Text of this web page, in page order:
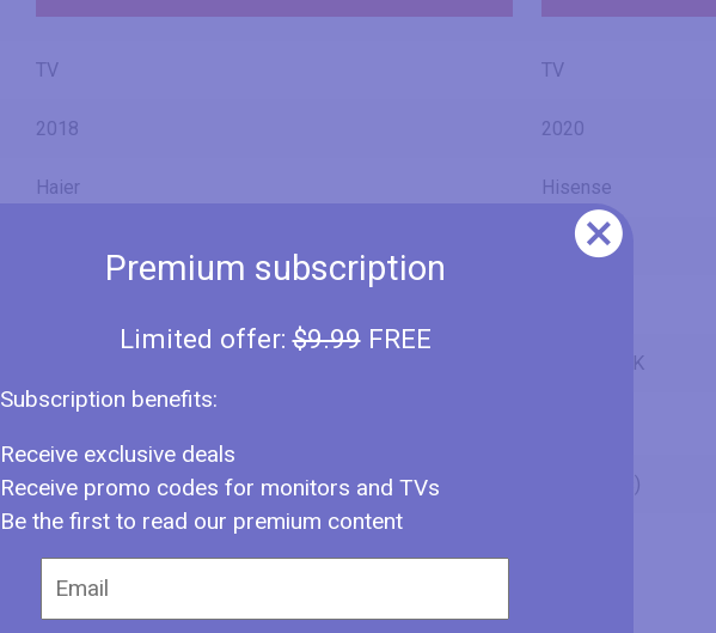
Premium subscription
Limited offer:$9.99FREE
Subscription benefits:
Receive exclusive deals
Receive promo codes for monitors and TVs
Be the first to read our premium content
TV TV
2018 2020
Haier Hisense
U7QF
55U7QFTUK
50" (inches) 55" (inches)
125.7 cm
1257 mm